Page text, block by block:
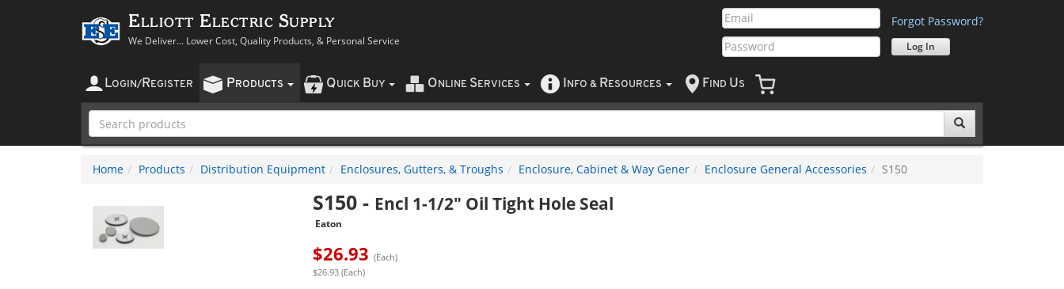
Elliott Electric Supply
We Deliver... Lower Cost, Quality Products, & Personal Service
Forgot Password?
LOGIN/ REGISTER PRODUCTS QUICK BUY O NLINE SERVICES NFO & RESOURCES F IND US
Home Products Distribution Equipment Enclosures, Gutters, & Troughs Enclosure, Cabinet & Way Gener Enclosure General Accessories S150
S150- Encl 1-1/2" Oil Tight Hole Seal
Eaton
$26.93 (Each)
$26.93 (Each)